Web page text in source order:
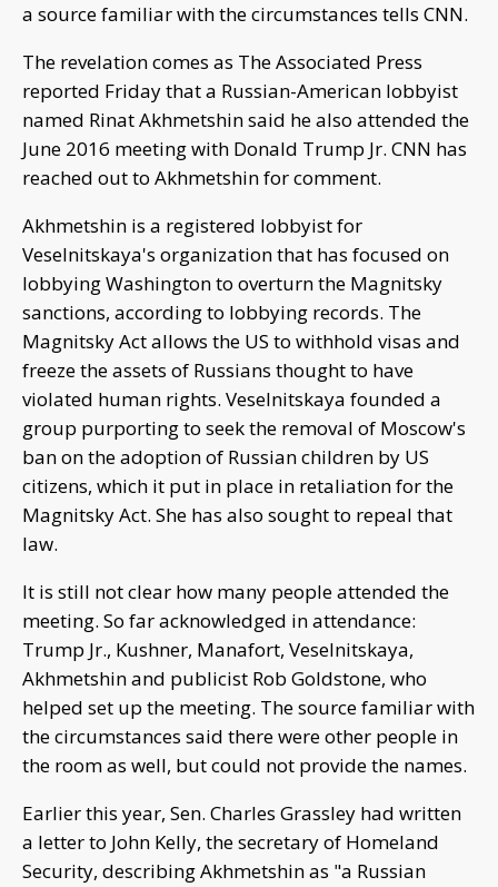
a source familiar with the circumstances tells CNN.
The revelation comes as The Associated Press
reported Friday that a Russian-American lobbyist
named Rinat Akhmetshin said he also attended the
June 2016 meeting with Donald Trump Jr. CNN has
reached out to Akhmetshin for comment.
Akhmetshin is a registered lobbyist for
Veselnitskaya's organization that has focused on
lobbying Washington to overturn the Magnitsky
sanctions, according to lobbying records. The
Magnitsky Act allows the US to withhold visas and
freeze the assets of Russians thought to have
violated human rights. Veselnitskaya founded a
group purporting to seek the removal of Moscow's
ban on the adoption of Russian children by US
citizens, which it put in place in retaliation for the
Magnitsky Act. She has also sought to repeal that
law.
It is still not clear how many people attended the
meeting. So far acknowledged in attendance:
Trump Jr., Kushner, Manafort, Veselnitskaya,
Akhmetshin and publicist Rob Goldstone, who
helped set up the meeting. The source familiar with
the circumstances said there were other people in
the room as well, but could not provide the names.
Earlier this year, Sen. Charles Grassley had written
a letter to John Kelly, the secretary of Homeland
Security, describing Akhmetshin as "a Russian